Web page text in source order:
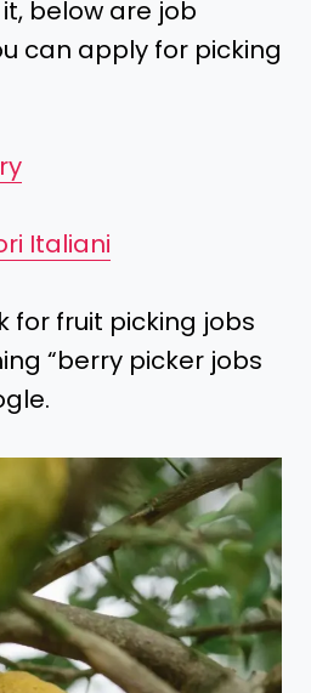
below are job
can apply for picking
Italiani
for fruit picking jobs
“berry picker jobs